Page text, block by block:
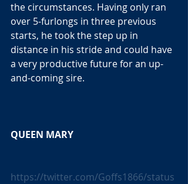
the circumstances. Having only ran
over 5-furlongs in three previous
starts, he took the step up in
distance in his stride and could have
a very productive future for an up-
and-coming sire.
QUEEN MARY
https://twitter.com/Goffs1866/status